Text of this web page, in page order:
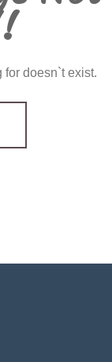
for doesn`t exist.